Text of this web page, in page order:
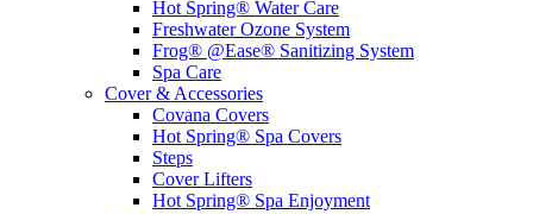
Hot Spring® Water Care
Freshwater Ozone System
Frog® @Ease® Sanitizing System
Spa Care
Cover & Accessories
Covana Covers
Hot Spring® Spa Covers
Steps
Cover Lifters
Hot Spring® Spa Enjoyment